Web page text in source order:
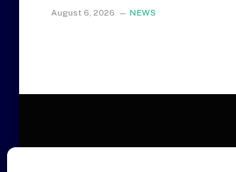
August 6, 2026 NEWS